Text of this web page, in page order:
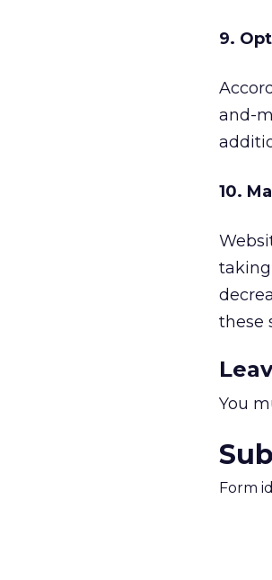
9.
and-
10.
taking
these
You
Form